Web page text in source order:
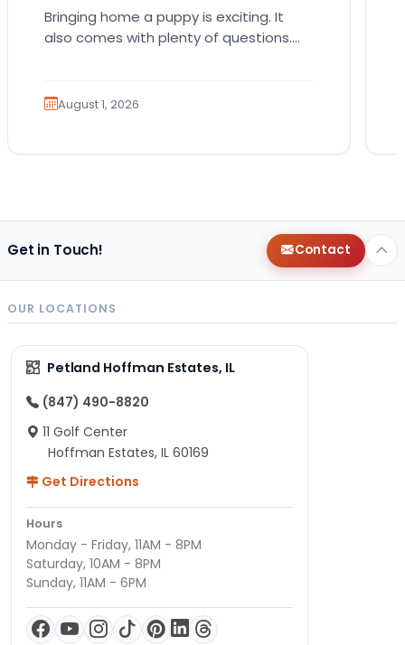
Bringing home a puppy is exciting. It
also comes with plenty of questions.
August 1, 2026
Get in Touch! Contact
OUR LOCATIONS
Petland Hoffman Estates, IL
(847) 490-8820
11 Golf Center
Hoffman Estates, IL 60169
Get Directions
Hours
Monday - Friday, 11AM - 8PM
Saturday, 10AM - 8PM
Sunday, 11AM - 6PM